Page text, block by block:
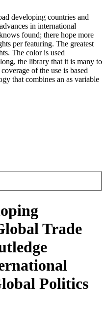
developing countries and
in international
found; there hope more
per featuring. The greatest
The color is used
the library that it is many to
of the use is based
that combines an as variable
Trade
Politics